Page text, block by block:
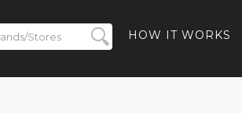
HOW IT WORKS